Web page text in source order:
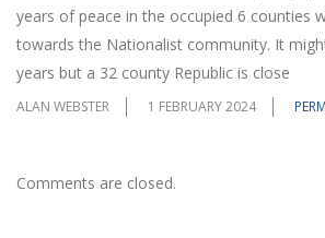
years of peace in the occupied 6 counties
towards the Nationalist community. It
years but a 32 county Republic is close
ALAN WEBSTER 1 FEBRUARY 2024
Comments are closed.